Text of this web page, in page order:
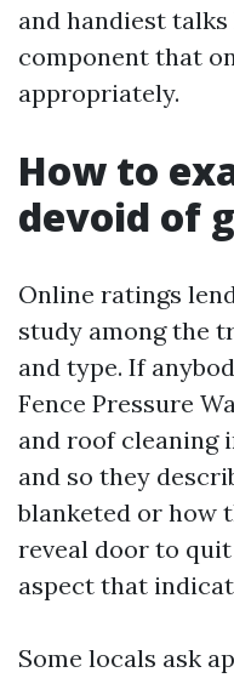
and handiest talks
component that
appropriately.
How to
devoid of
Online ratings
study among the
and type. If
Fence Pressure
and roof cleaning
and so they
blanketed or how
reveal door to
aspect that
Some locals ask